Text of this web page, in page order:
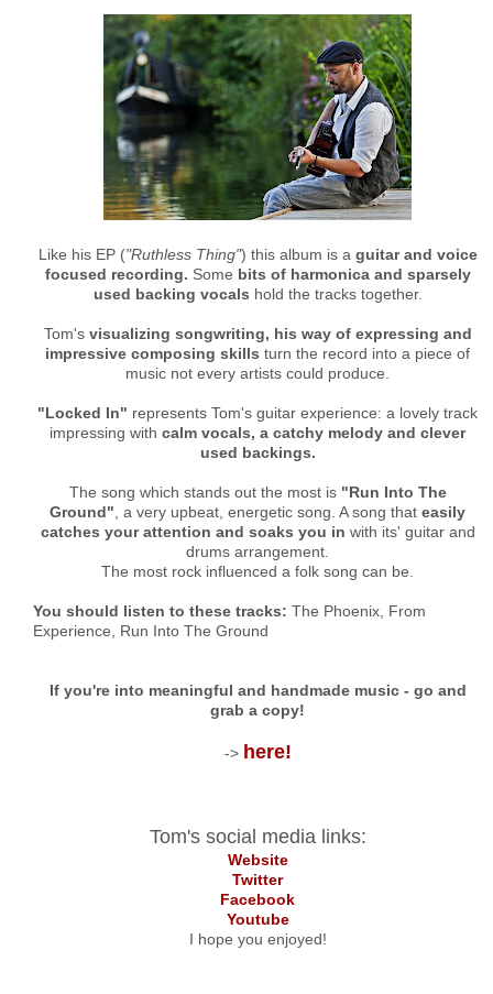
Like his EP ("Ruthless Thing") this album is a guitar and voice
focused recording. Some bits of harmonica and sparsely
used backing vocals hold the tracks together.
Tom'svisualizing songwriting, his way of expressing and
impressive composing skills turn the record into a piece of
music not every artists could produce.
"Locked In" represents Tom's guitar experience: a lovely track
impressing with calm vocals, a catchy melody and clever
used backings.
The song which stands out the most is "Run Into The
Ground" , a very upbeat, energetic song. A song that easily
catches your attention and soaks you in with its' guitar and
drums arrangement.
The most rock influenced a folk song can be.
You should listen to these tracks: The Phoenix, From
Experience, Run Into The Ground
If you're into meaningful and handmade music - go and
grab a copy!
-> here!
Tom's social media links:
Website
Twitter
Facebook
Youtube
I hope you enjoyed!